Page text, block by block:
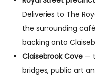
Deliveries to The
the surrounding
backing onto
Claisebrook Cove —
bridges, public art